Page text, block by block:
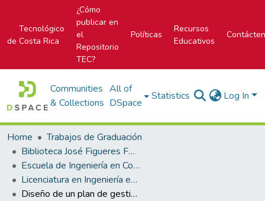
Tecnológico
de Costa Rica
¿Cómo
publicar en
el
Repositorio
TEC?
Políticas
Recursos
Educativos
Communities
& Collections
All of
DSpace
Statistics Log In
Home
Trabajos de Graduación
Biblioteca José Figueres Ferrer
Escuela de Ingeniería en Construcción
Licenciatura en Ingeniería en Construcción
Diseño de un plan de gestión de calidad e inspección en la construcción de subestaciones eléctricas